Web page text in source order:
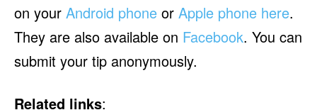
on your Android phone or Apple phone here.
They are also available on Facebook. You can
submit your tip anonymously.
Related links: